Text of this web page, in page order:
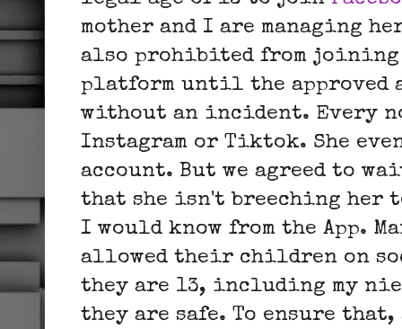
mother and I are managing
also prohibited from joining
platform until the approved
without an incident. Every
Instagram or Tiktok. She
account. But we agreed to
that she isn't breeching her
I would know from the App.
allowed their children on
they are 13, including my
they are safe. To ensure